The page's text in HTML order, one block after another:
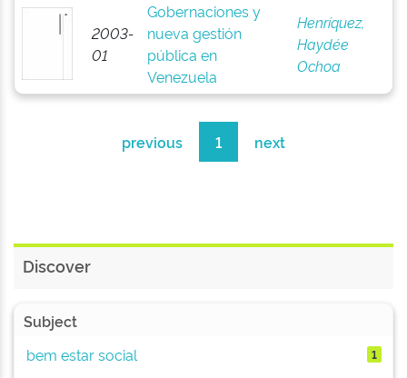
2003-
01
Gobernaciones y
nueva gestión
pública en
Venezuela
Henríquez,
Haydée
Ochoa
previous 1 next
Discover
Subject
bem estar social
1